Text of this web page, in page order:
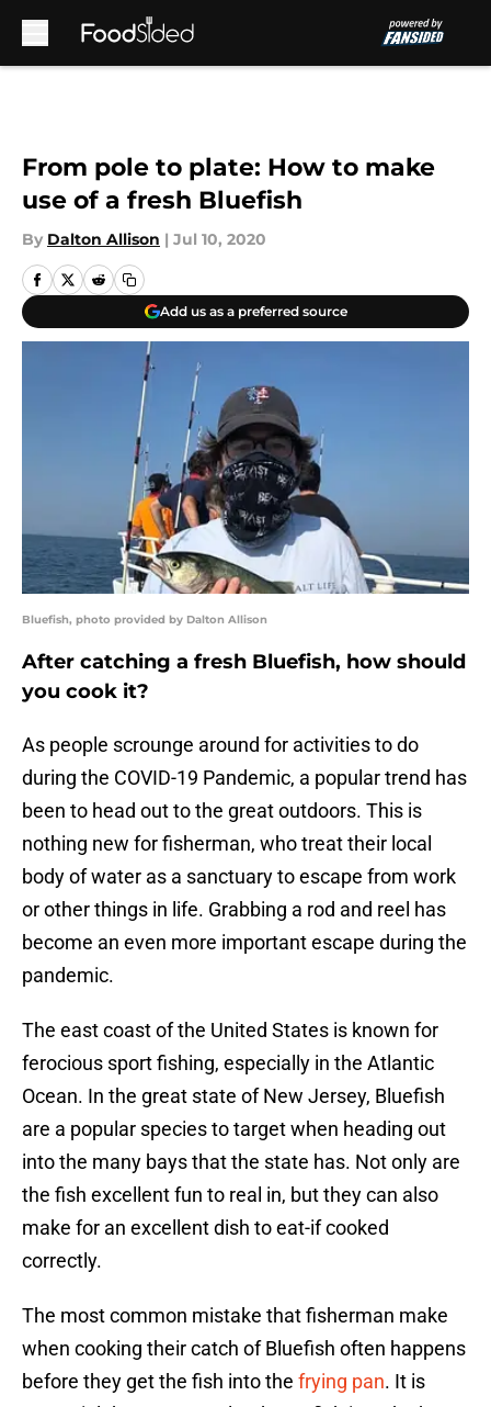
From pole to plate: How to make
use of a fresh Bluefish
By Dalton Allison | Jul 10, 2020
Add us as a preferred source
Bluefish, photo provided by Dalton Allison
After catching a fresh Bluefish, how should
you cook it?
As people scrounge around for activities to do
during the COVID-19 Pandemic, a popular trend has
been to head out to the great outdoors. This is
nothing new for fisherman, who treat their local
body of water as a sanctuary to escape from work
or other things in life. Grabbing a rod and reel has
become an even more important escape during the
pandemic.
The east coast of the United States is known for
ferocious sport fishing, especially in the Atlantic
Ocean. In the great state of New Jersey, Bluefish
are a popular species to target when heading out
into the many bays that the state has. Not only are
the fish excellent fun to real in, but they can also
make for an excellent dish to eat-if cooked
correctly.
The most common mistake that fisherman make
when cooking their catch of Bluefish often happens
before they get the fish into the frying pan. It is